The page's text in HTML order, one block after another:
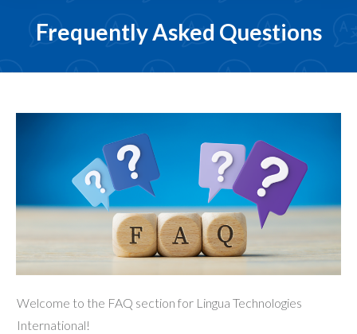
Frequently Asked Questions
Welcome to the FAQ section for Lingua Technologies
International!